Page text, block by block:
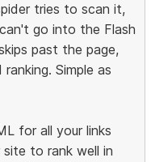
tries to scan it,
go into the Flash
past the page,
Simple as
for all your links
to rank well in